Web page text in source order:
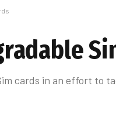
cards in an effort to